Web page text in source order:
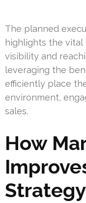
The planned
highlights the
visibility and
leveraging the
efficiently place
environment,
sales.
How
Strategy